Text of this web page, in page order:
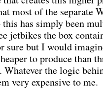
most of the separate
has simply been
jetbikes the box
sure but I would
to produce than
Whatever the logic
very expensive to me.